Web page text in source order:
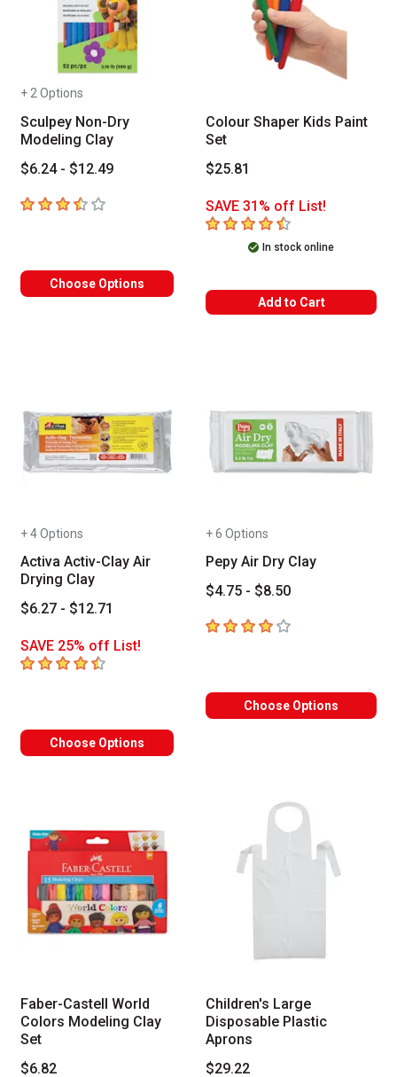
+ 2 Options
Sculpey Non-Dry
Modeling Clay
$6.24 - $12.49
3.7 out of 5 stars
Choose Options
Colour Shaper Kids Paint
Set
$25.81
SAVE 31% off List!
4.9 out of 5 stars
In stock online
Add to Cart
+ 4 Options
Activa Activ-Clay Air
Drying Clay
$6.27 - $12.71
SAVE 25% off List!
4.9 out of 5 stars
Choose Options
+ 6 Options
Pepy Air Dry Clay
$4.75 - $8.50
4out of 5 stars
Choose Options
Faber-Castell World
Colors Modeling Clay
Set
$6.82
Children's Large
Disposable Plastic
Aprons
$29.22